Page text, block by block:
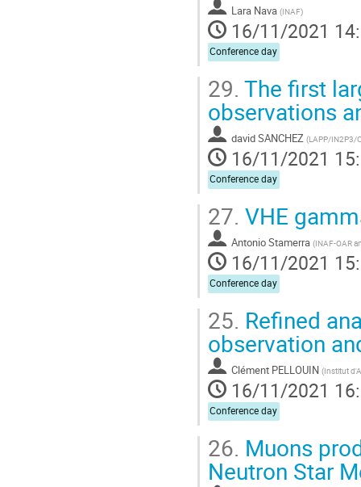
Lara Nava (INAF)
16/11/2021
Conference day
29. The first
observations
david SANCHEZ (LAPP/IN2P3/
16/11/2021
Conference day
27. VHE
Antonio Stamerra (INAF-OAR
16/11/2021
Conference day
25. Refined
observation
Clément PELLOUIN (Institut
16/11/2021
Conference day
26. Muons
Neutron Star